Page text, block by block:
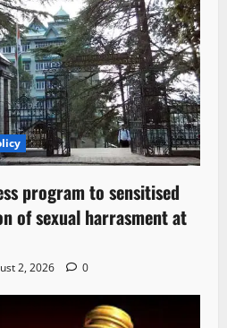
program to sensitised
of sexual harrasment at
2, 2026 0